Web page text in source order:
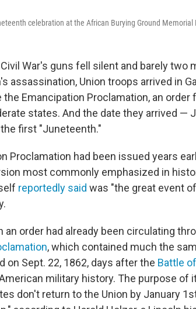
celebration at the African Burying Ground
War's guns fell silent and barely two
assassination, Union troops arrived in
Emancipation Proclamation, an order
states. And the date they arrived —
first "Juneteenth."
Proclamation had been issued years
most commonly emphasized in
reportedly said was "the great event
an order had already been circulating
, which contained much the
on Sept. 22, 1862, days after the Battle
military history. The purpose of
don't return to the Union by January